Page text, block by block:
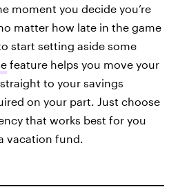
moment you decide you’re
matter how late in the game
start setting aside some
feature helps you move your
to your savings
on your part. Just choose
that works best for you
vacation fund.